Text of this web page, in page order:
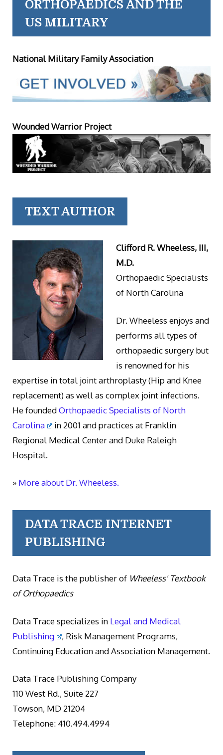
ORTHOPAEDICS AND THE
US MILITARY
National Military Family Association
Wounded Warrior Project
TEXT AUTHOR
Clifford R. Wheeless, III,
M.D.
Orthopaedic Specialists
of North Carolina
Dr. Wheeless enjoys and
performs all types of
orthopaedic surgery but
is renowned for his
expertise in total joint arthroplasty (Hip and Knee
replacement) as well as complex joint infections.
He foundedOrthopaedic Specialists of North
Carolina
in 2001 and practices at Franklin
Regional Medical Center and Duke Raleigh
Hospital.
» More about Dr. Wheeless.
DATA TRACE INTERNET
PUBLISHING
Data Trace is the publisher of Wheeless' Textbook
of Orthopaedics
Data Trace specializes in Legal and Medical
Publishing
, Risk Management Programs,
Continuing Education and Association Management.
Data Trace Publishing Company
110 West Rd., Suite 227
Towson, MD 21204
Telephone: 410.494.4994